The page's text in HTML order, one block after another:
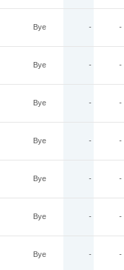
Bye - -
Bye - -
Bye - -
Bye - -
Bye - -
Bye - -
Bye - -